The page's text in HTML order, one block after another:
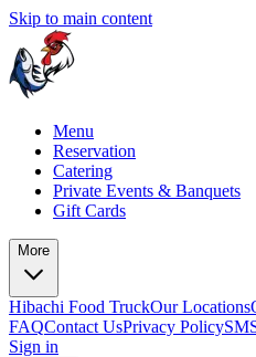
Skip to main content
Menu
Reservation
Catering
Private Events & Banquets
Gift Cards
More
Hibachi Food TruckOur Locations
FAQContact UsPrivacy Policy
Sign in